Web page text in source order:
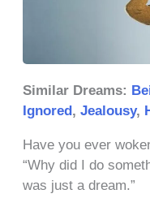
Similar Dreams:
Ignored , Jealousy,
Have you ever
“Why did I do
was just a dream.”